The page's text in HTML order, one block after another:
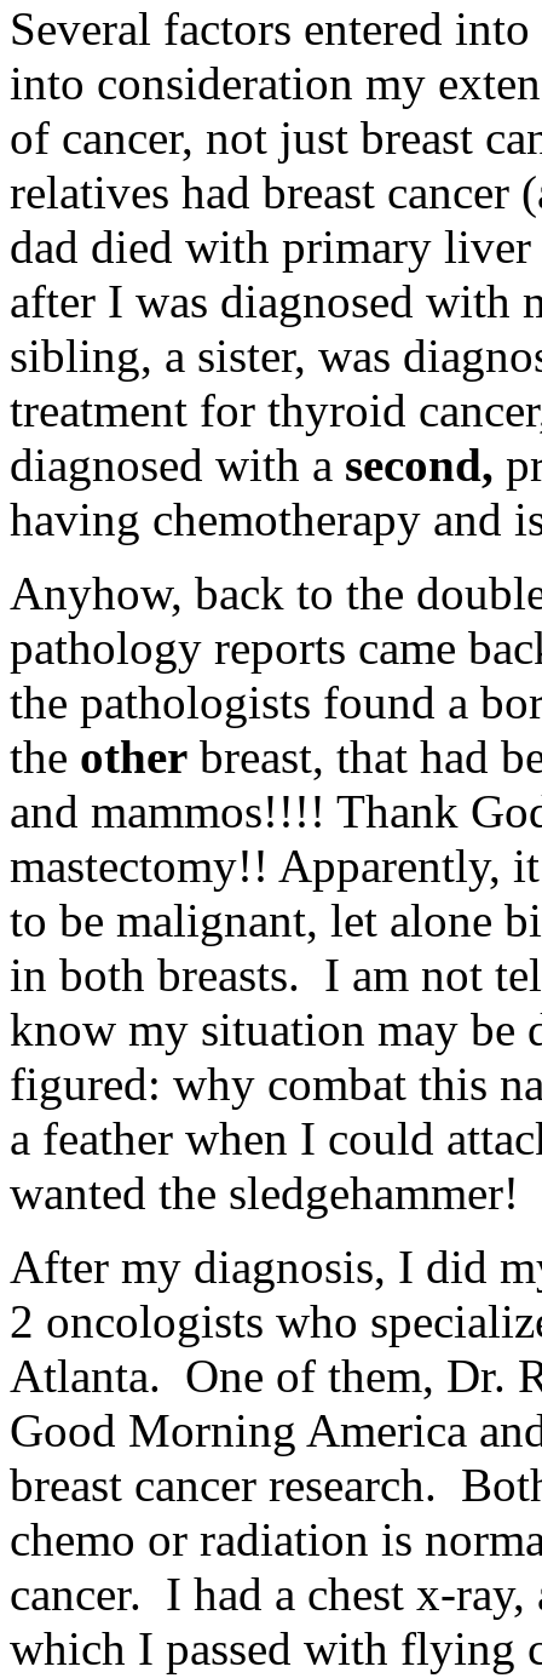
Several factors entered
into consideration my
of cancer, not just breast
relatives had breast
dad died with primary
after I was diagnosed with
sibling, a sister, was
treatment for thyroid
diagnosed with a second,
having chemotherapy and
Anyhow, back to the
pathology reports came
the pathologists found a
the other breast, that had
and mammos!!!! Thank
mastectomy!! Apparently,
to be malignant, let alone
in both breasts. I am not
know my situation may
figured: why combat this
a feather when I could
wanted the sledgehammer!
After my diagnosis, I did
2 oncologists who
Atlanta. One of them, Dr.
Good Morning America
breast cancer research.
chemo or radiation is
cancer. I had a chest x-
which I passed with flying